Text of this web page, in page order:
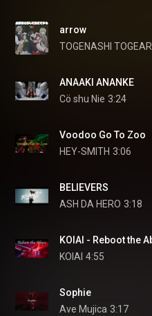
arrow
TOGENASHI TOGEARI
ANAAKI ANANKE
Cö shu Nie 3:24
Voodoo Go To Zoo
HEY-SMITH 3:06
BELIEVERS
ASH DA HERO 3:18
KOIAI 4:55
Sophie
Ave Mujica 3:17